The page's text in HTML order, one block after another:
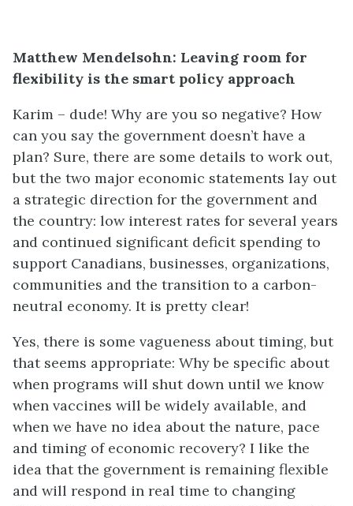
Matthew Mendelsohn: Leaving room for
flexibility is the smart policy approach
Karim – dude! Why are you so negative? How
can you say the government doesn’t have a
plan? Sure, there are some details to work out,
but the two major economic statements lay out
a strategic direction for the government and
the country: low interest rates for several years
and continued significant deficit spending to
support Canadians, businesses, organizations,
communities and the transition to a carbon-
neutral economy. It is pretty clear!
Yes, there is some vagueness about timing, but
that seems appropriate: Why be specific about
when programs will shut down until we know
when vaccines will be widely available, and
when we have no idea about the nature, pace
and timing of economic recovery? I like the
idea that the government is remaining flexible
and will respond in real time to changing